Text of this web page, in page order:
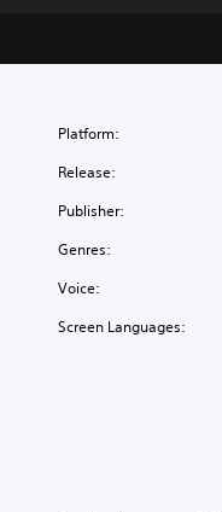
Platform:
Release:
Publisher:
Genres:
Voice:
Screen Languages: